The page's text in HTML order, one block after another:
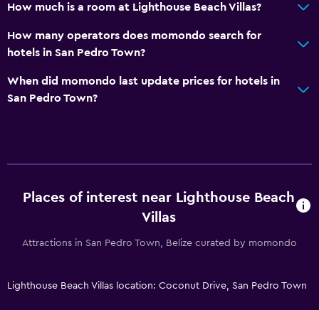
How much is a room at Lighthouse Beach Villas?
How many operators does momondo search for
hotels in San Pedro Town?
When did momondo last update prices for hotels in
San Pedro Town?
Places of interest near Lighthouse Beach
Villas
Attractions in San Pedro Town, Belize curated by momondo
Lighthouse Beach Villas location: Coconut Drive, San Pedro Town